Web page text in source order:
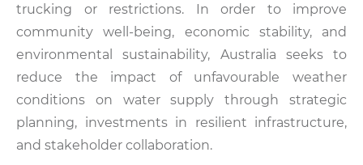
trucking or restrictions. In order to improve
community well-being, economic stability, and
environmental sustainability, Australia seeks to
reduce the impact of unfavourable weather
conditions on water supply through strategic
planning, investments in resilient infrastructure,
and stakeholder collaboration.